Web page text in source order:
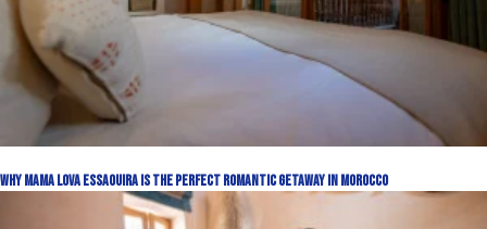
Why Mama Lova Essaouira Is the Perfect Romantic Getaway in Morocco